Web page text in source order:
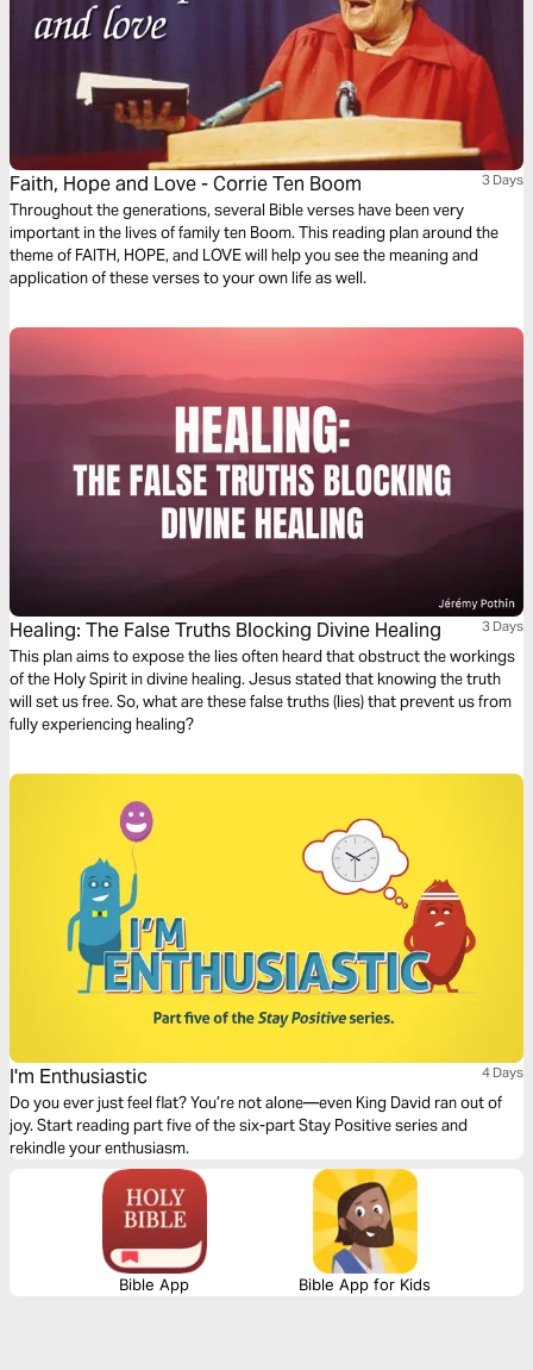
Faith, Hope and Love - Corrie Ten Boom 3 Days
Throughout the generations, several Bible verses have been very
important in the lives of family ten Boom. This reading plan around the
theme of FAITH, HOPE, and LOVE will help you see the meaning and
application of these verses to your own life as well.
Healing: The False Truths Blocking Divine Healing 3 Days
This plan aims to expose the lies often heard that obstruct the workings
of the Holy Spirit in divine healing. Jesus stated that knowing the truth
will set us free. So, what are these false truths (lies) that prevent us from
fully experiencing healing?
I'm Enthusiastic 4 Days
Do you ever just feel flat? You’re not alone—even King David ran out of
joy. Start reading part five of the six-part Stay Positive series and
rekindle your enthusiasm.
Bible App Bible App for Kids